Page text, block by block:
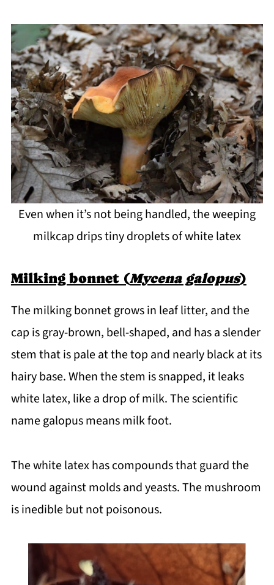
Even when it’s not being handled, the weeping
milkcap drips tiny droplets of white latex
Milking bonnet (Mycena galopus)
The milking bonnet grows in leaf litter, and the
cap is gray-brown, bell-shaped, and has a slender
stem that is pale at the top and nearly black at its
hairy base. When the stem is snapped, it leaks
white latex, like a drop of milk. The scientific
name galopus means milk foot.
The white latex has compounds that guard the
wound against molds and yeasts. The mushroom
is inedible but not poisonous.